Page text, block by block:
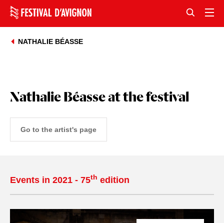
NATHALIE BÉASSE
Nathalie Béasse at the festival
Go to the artist's page
Events in 2021 - 75th edition